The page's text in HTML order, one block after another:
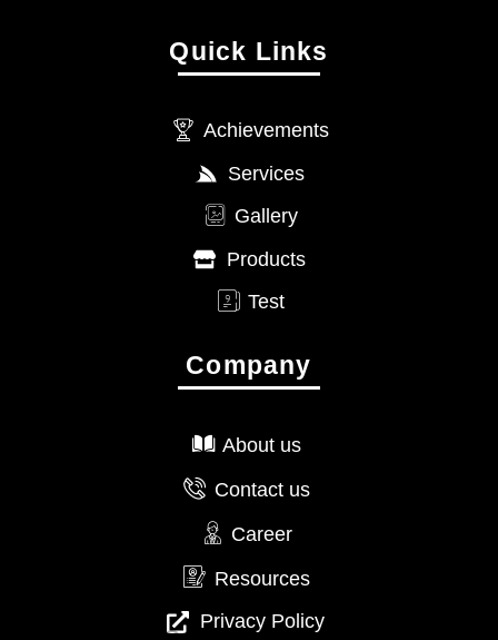
Quick Links
Achievements
Services
Gallery
Products
Test
Company
About us
Contact us
Career
Resources
Privacy Policy